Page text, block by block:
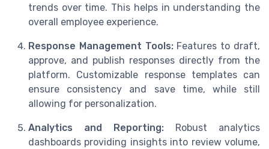
trends over time. This helps in understanding the
overall employee experience.
Response Management Tools:Features to draft,
approve, and publish responses directly from the
platform. Customizable response templates can
ensure consistency and save time, while still
allowing for personalization.
Analytics and Reporting: Robust analytics
dashboards providing insights into review volume,